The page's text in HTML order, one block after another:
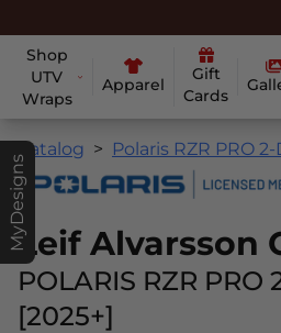
Shop
UTV
Wraps
Apparel
Gift
Cards
MyDesigns
Catalog Polaris RZR PRO
Leif Alvarsson
POLARIS RZR PRO
[2025+]